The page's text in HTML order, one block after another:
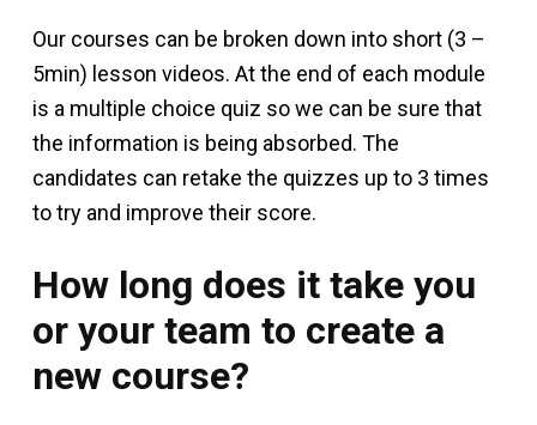
Our courses can be broken down into short (3 –
5min) lesson videos. At the end of each module
is a multiple choice quiz so we can be sure that
the information is being absorbed. The
candidates can retake the quizzes up to 3 times
to try and improve their score.
How long does it take you
or your team to create a
new course?